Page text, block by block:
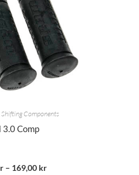
Shifting Components
3.0 Comp
– 169,00 kr